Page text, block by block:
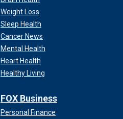
Weight Loss
Sleep Health
Cancer News
Mental Health
Heart Health
Healthy Living
FOX Business
Personal Finance